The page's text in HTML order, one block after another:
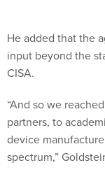
He added that the
input beyond the
CISA.
“And so we
partners, to
device
spectrum,”